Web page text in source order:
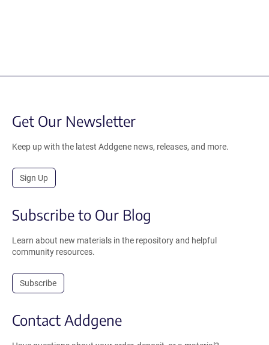
Get Our Newsletter
Keep up with the latest Addgene news, releases, and more.
Sign Up
Subscribe to Our Blog
Learn about new materials in the repository and helpful
community resources.
Subscribe
Contact Addgene